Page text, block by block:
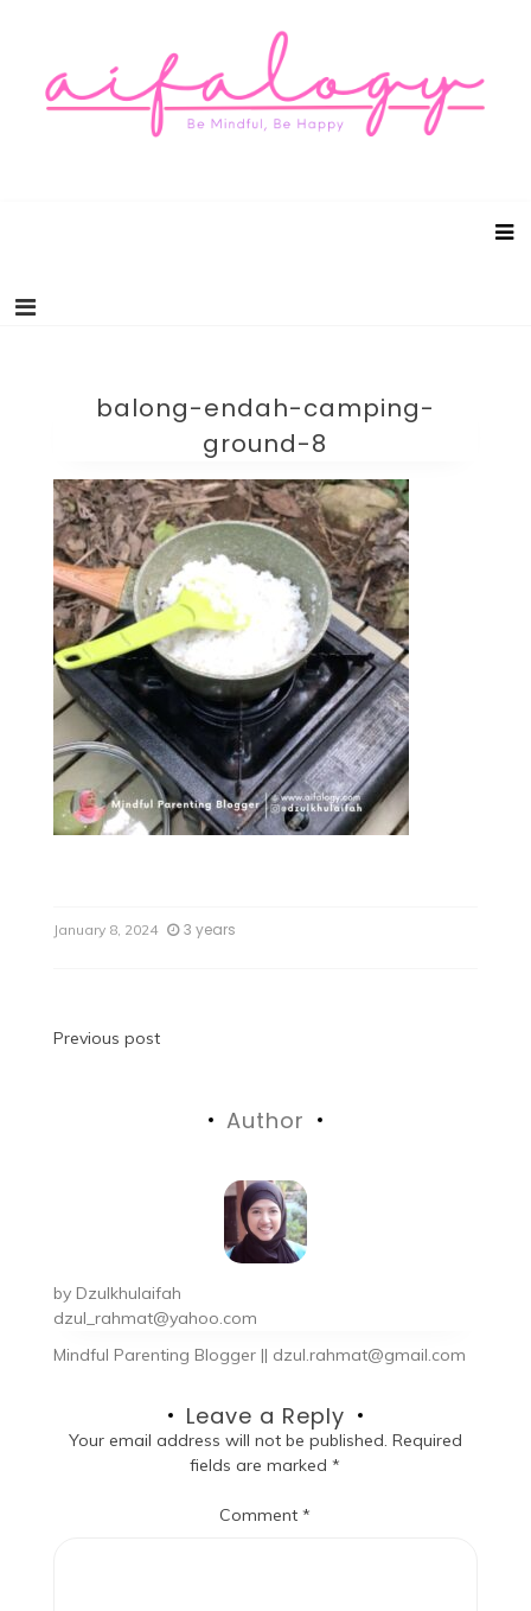
balong-endah-camping-
ground-8
January 8, 2024 3 years
Previous post
Author
by Dzulkhulaifah
dzul_rahmat@yahoo.com
Mindful Parenting Blogger || dzul.rahmat@gmail.com
Leave a Reply
Your email address will not be published. Required
fields are marked*
Comment*